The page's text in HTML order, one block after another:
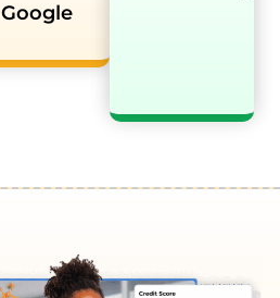
Google